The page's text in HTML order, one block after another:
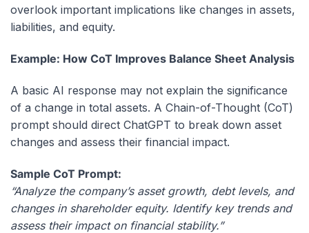
overlook important implications like changes in assets,
liabilities, and equity.
Example: How CoT Improves Balance Sheet Analysis
A basic AI response may not explain the significance
of a change in total assets. A Chain-of-Thought (CoT)
prompt should direct ChatGPT to break down asset
changes and assess their financial impact.
Sample CoT Prompt:
“Analyze the company’s asset growth, debt levels, and
changes in shareholder equity. Identify key trends and
assess their impact on financial stability.”